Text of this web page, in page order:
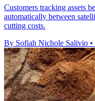
Customers tracking assets
automatically between
cutting costs.
By Sofiah Nichole Salivio •